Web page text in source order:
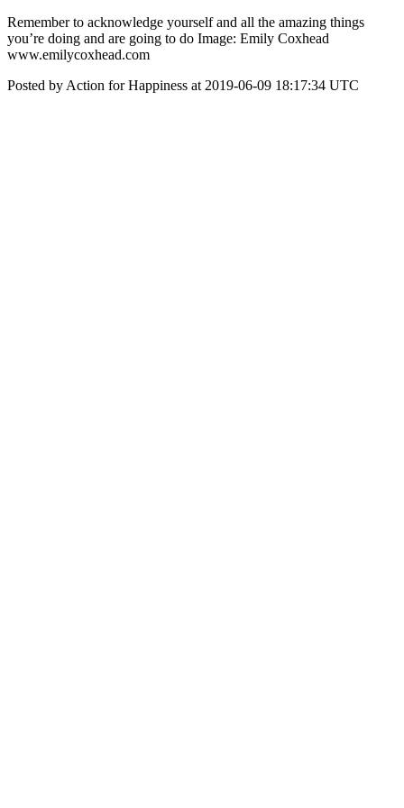
‪Remember to acknowledge yourself and all the amazing things
you’re doing and are going to do‬ Image: Emily Coxhead
www.emilycoxhead.com
Posted by Action for Happiness at 2019-06-09 18:17:34 UTC